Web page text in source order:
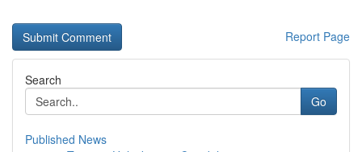
Report Page
Search
Go
Published News